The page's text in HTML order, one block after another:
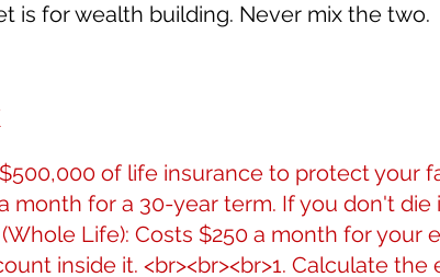
is for wealth building. Never mix the two.
of life insurance to protect your
month for a 30-year term. If you don't die
(Whole Life): Costs $250 a month for your
inside it. <br><br><br>1. Calculate the